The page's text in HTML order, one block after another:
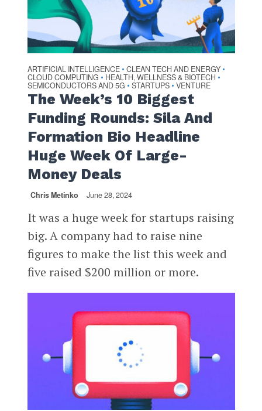
ARTIFICIAL INTELLIGENCE • CLEAN TECH AND ENERGY •
CLOUD COMPUTING • HEALTH, WELLNESS & BIOTECH •
SEMICONDUCTORS AND 5G • STARTUPS • VENTURE
The Week’s 10 Biggest
Funding Rounds: Sila And
Formation Bio Headline
Huge Week Of Large-
Money Deals
Chris Metinko June 28, 2024
It was a huge week for startups raising
big. A company had to raise nine
figures to make the list this week and
five raised $200 million or more.